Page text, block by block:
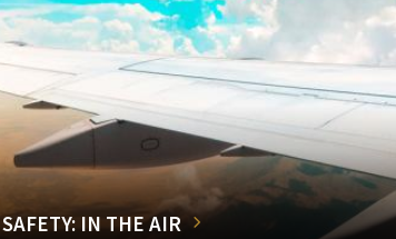
SAFETY: IN THE AIR